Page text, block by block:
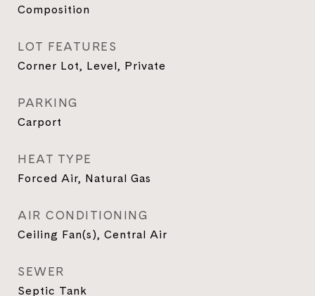
Composition
LOT FEATURES
Corner Lot, Level, Private
PARKING
Carport
HEAT TYPE
Forced Air, Natural Gas
AIR CONDITIONING
Ceiling Fan(s), Central Air
SEWER
Septic Tank